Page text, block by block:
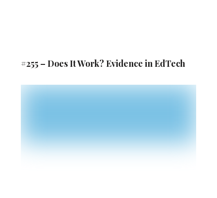
#255 – Does It Work? Evidence in EdTech